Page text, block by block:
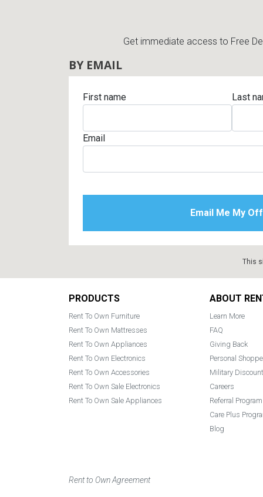
Get immediate access to Free
BY EMAIL
First name Last
Email
This
Footer
PRODUCTS
Rent To Own Furniture
Rent To Own Mattresses
Rent To Own Appliances
Rent To Own Electronics
Rent To Own Accessories
Rent To Own Sale Electronics
Rent To Own Sale Appliances
ABOUT
Learn More
FAQ
Giving Back
Personal
Military Discount
Careers
Referral Program
Care Plus
Blog
Rent to Own Agreement